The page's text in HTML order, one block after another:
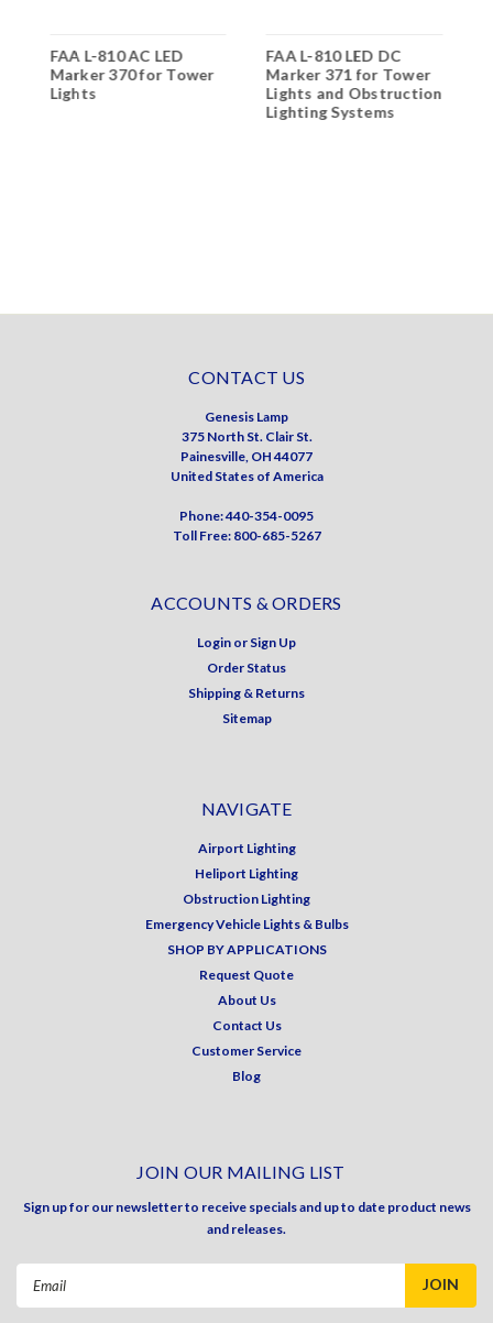
FAA L-810 AC LED
Marker 370 for Tower
Lights
FAA L-810 LED DC
Marker 371 for Tower
Lights and Obstruction
Lighting Systems
CONTACT US
Genesis Lamp
375 North St. Clair St.
Painesville, OH 44077
United States of America
Phone: 440-354-0095
Toll Free: 800-685-5267
ACCOUNTS & ORDERS
Login or Sign Up
Order Status
Shipping & Returns
Sitemap
NAVIGATE
Airport Lighting
Heliport Lighting
Obstruction Lighting
Emergency Vehicle Lights & Bulbs
SHOP BY APPLICATIONS
Request Quote
About Us
Contact Us
Customer Service
Blog
JOIN OUR MAILING LIST
Sign up for our newsletter to receive specials and up to date product news
and releases.
Email